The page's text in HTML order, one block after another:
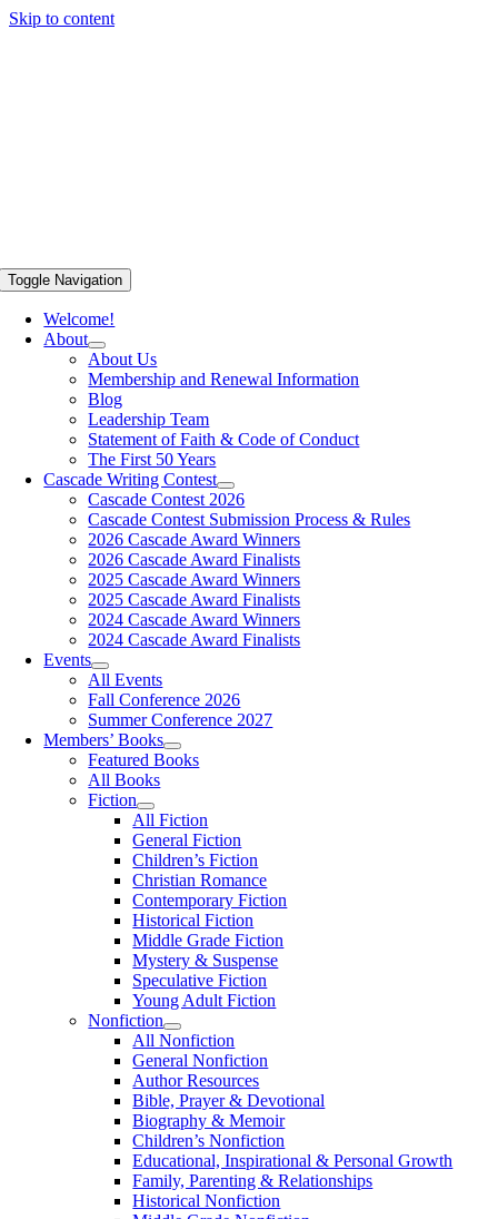
Skip to content
Toggle Navigation
Welcome!
About
About Us
Membership and Renewal Information
Blog
Leadership Team
Statement of Faith & Code of Conduct
The First 50 Years
Cascade Writing Contest
Cascade Contest 2026
Cascade Contest Submission Process & Rules
2026 Cascade Award Winners
2026 Cascade Award Finalists
2025 Cascade Award Winners
2025 Cascade Award Finalists
2024 Cascade Award Winners
2024 Cascade Award Finalists
Events
All Events
Fall Conference 2026
Summer Conference 2027
Members’ Books
Featured Books
All Books
Fiction
All Fiction
General Fiction
Children’s Fiction
Christian Romance
Contemporary Fiction
Historical Fiction
Middle Grade Fiction
Mystery & Suspense
Speculative Fiction
Young Adult Fiction
Nonfiction
All Nonfiction
General Nonfiction
Author Resources
Bible, Prayer & Devotional
Biography & Memoir
Children’s Nonfiction
Educational, Inspirational & Personal Growth
Family, Parenting & Relationships
Historical Nonfiction